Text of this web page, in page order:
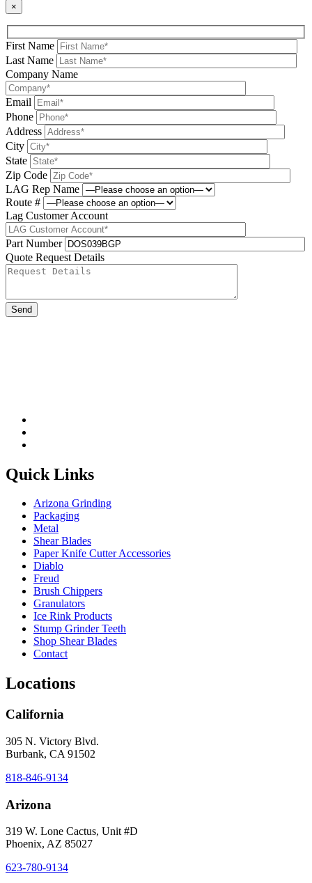
×
First Name
Last Name
Company Name
Email
Phone
Address
City
State
Zip Code
LAG Rep Name
Route #
Lag Customer Account
Part Number
Quote Request Details
Quick Links
Arizona Grinding
Packaging
Metal
Shear Blades
Paper Knife Cutter Accessories
Diablo
Freud
Brush Chippers
Granulators
Ice Rink Products
Stump Grinder Teeth
Shop Shear Blades
Contact
Locations
California
305 N. Victory Blvd.
Burbank, CA 91502
818-846-9134
Arizona
319 W. Lone Cactus, Unit #D
Phoenix, AZ 85027
623-780-9134